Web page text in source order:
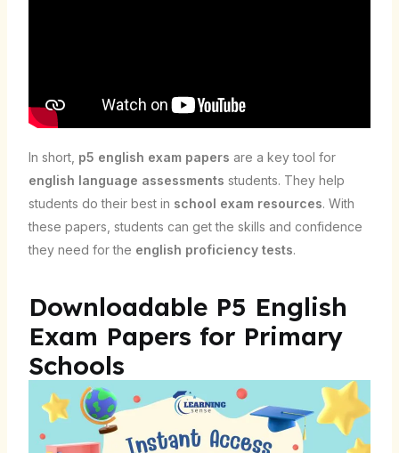
In short, p5 english exam papers are a key tool for
english language assessments students. They help
students do their best in school exam resources. With
these papers, students can get the skills and confidence
they need for the english proficiency tests.
Downloadable P5 English
Exam Papers for Primary
Schools